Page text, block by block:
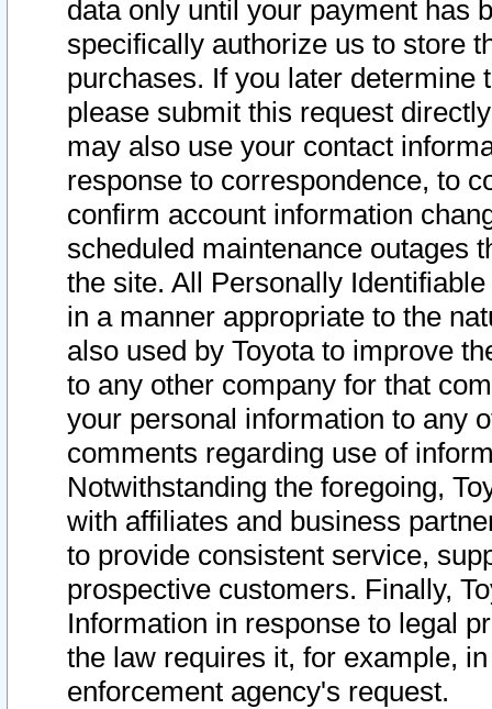
data only until your payment has
specifically authorize us to store
purchases. If you later determine
please submit this request
may also use your contact
response to correspondence, to
confirm account information
scheduled maintenance outages
the site. All Personally
in a manner appropriate to the
also used by Toyota to improve
to any other company for that
your personal information to any
comments regarding use of
Notwithstanding the foregoing,
with affiliates and business
to provide consistent service,
prospective customers. Finally,
Information in response to legal
the law requires it, for example,
enforcement agency's request.